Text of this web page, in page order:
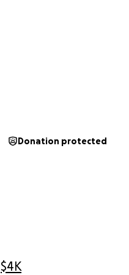
$4K
Donation protected